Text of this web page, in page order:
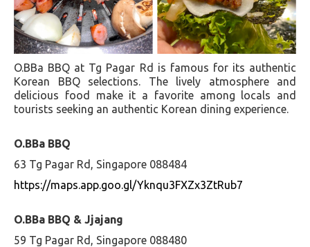
O.BBa BBQ at Tg Pagar Rd is famous for its authentic
Korean BBQ selections. The lively atmosphere and
delicious food make it a favorite among locals and
tourists seeking an authentic Korean dining experience.
O.BBa BBQ
63 Tg Pagar Rd, Singapore 088484
https://maps.app.goo.gl/Yknqu3FXZx3ZtRub7
O.BBa BBQ & Jjajang
59 Tg Pagar Rd, Singapore 088480